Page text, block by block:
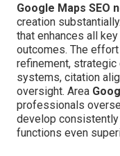
Google Maps SEO
creation
that enhances all
outcomes. The
refinement,
systems, citation
oversight. Area
professionals
develop consistently
functions even